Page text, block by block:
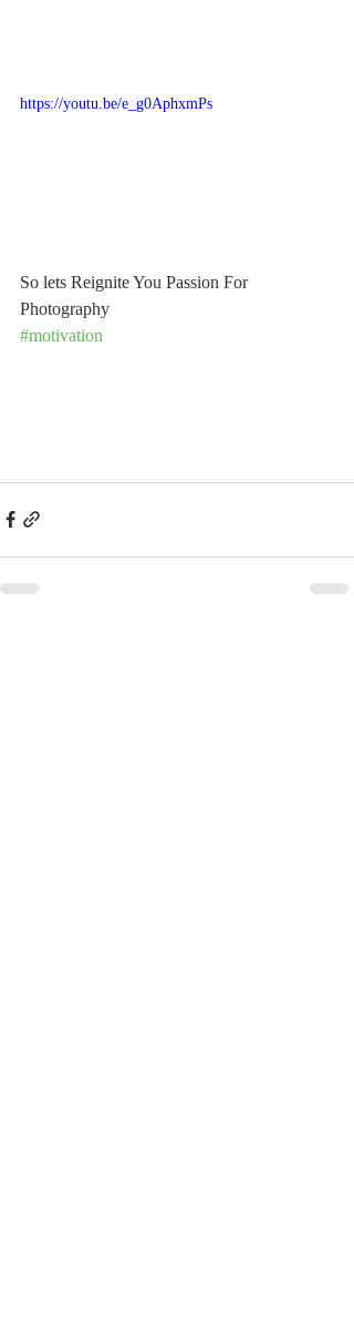
https://youtu.be/e_g0AphxmPs
So lets Reignite You Passion For
Photography
#motivation